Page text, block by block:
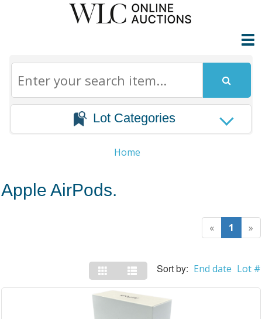
Lot Categories
Home
Apple AirPods.
« 1 »
Sort by: End date Lot #